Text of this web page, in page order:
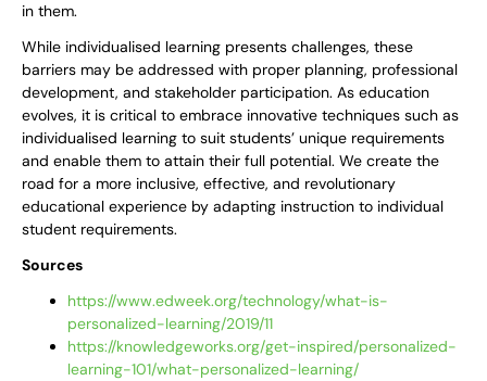
in them.
While individualised learning presents challenges, these
barriers may be addressed with proper planning, professional
development, and stakeholder participation. As education
evolves, it is critical to embrace innovative techniques such as
individualised learning to suit students’ unique requirements
and enable them to attain their full potential. We create the
road for a more inclusive, effective, and revolutionary
educational experience by adapting instruction to individual
student requirements.
Sources
https://www.edweek.org/technology/what-is-
personalized-learning/2019/11
https://knowledgeworks.org/get-inspired/personalized-
learning-101/what-personalized-learning/